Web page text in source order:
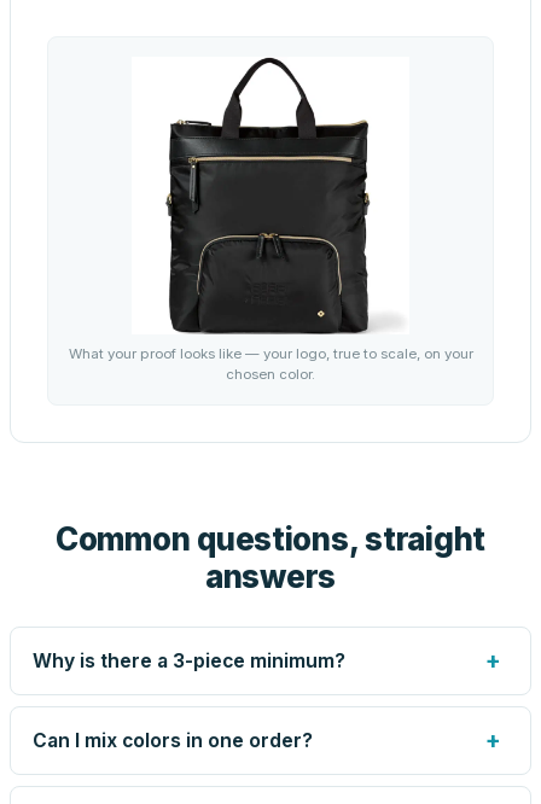
What your proof looks like — your logo, true to scale, on your
chosen color.
Common questions, straight
answers
Why is there a 3-piece minimum? +
Screen printing and engraving are set up per design, so
very small runs carry the same setup labor as large ones.
Need fewer? Order a blank sample for $75.65, or call us
Can I mix colors in one order? +
Yes — mix colors up to the per-order limit. Your per-unit